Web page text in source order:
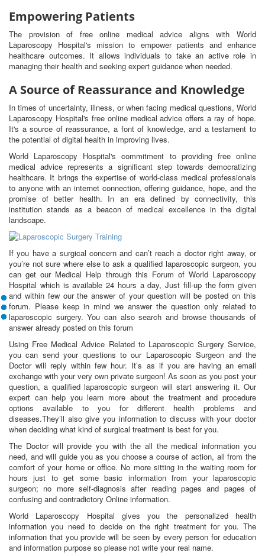
Empowering Patients
The provision of free online medical advice aligns with World
Laparoscopy Hospital's mission to empower patients and enhance
healthcare outcomes. It allows individuals to take an active role in
managing their health and seeking expert guidance when needed.
A Source of Reassurance and Knowledge
In times of uncertainty, illness, or when facing medical questions, World
Laparoscopy Hospital's free online medical advice offers a ray of hope.
It's a source of reassurance, a font of knowledge, and a testament to
the potential of digital health in improving lives.
World Laparoscopy Hospital's commitment to providing free online
medical advice represents a significant step towards democratizing
healthcare. It brings the expertise of world-class medical professionals
to anyone with an internet connection, offering guidance, hope, and the
promise of better health. In an era defined by connectivity, this
institution stands as a beacon of medical excellence in the digital
landscape.
If you have a surgical concern and can’t reach a doctor right away, or
you’re not sure where else to ask a qualified laparoscopic surgeon, you
can get our Medical Help through this Forum of World Laparoscopy
Hospital which is available 24 hours a day, Just fill-up the form given
and within few our the answer of your question will be posted on this
forum. Please keep in mind we answer the question only related to
laparoscopic surgery. You can also search and browse thousands of
answer already posted on this forum
Using Free Medical Advice Related to Laparoscopic Surgery Service,
you can send your questions to our Laparoscopic Surgeon and the
Doctor will reply within few hour. It’s as if you are having an email
exchange with your very own private surgeon! As soon as you post your
question, a qualified laparoscopic surgeon will start answering it. Our
expert can help you learn more about the treatment and procedure
options available to you for different health problems and
diseases.They’ll also give you information to discuss with your doctor
when deciding what kind of surgical treatment is best for you.
The Doctor will provide you with the all the medical information you
need, and will guide you as you choose a course of action, all from the
comfort of your home or office. No more sitting in the waiting room for
hours just to get some basic information from your laparoscopic
surgeon; no more self-diagnosis after reading pages and pages of
confusing and contradictory Online information.
World Laparoscopy Hospital gives you the personalized health
information you need to decide on the right treatment for you. The
information that you provide will be seen by every person for education
and information purpose so please not write your real name.